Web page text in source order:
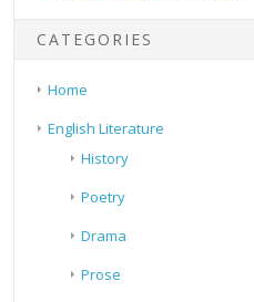
CATEGORIES
Home
English Literature
History
Poetry
Drama
Prose